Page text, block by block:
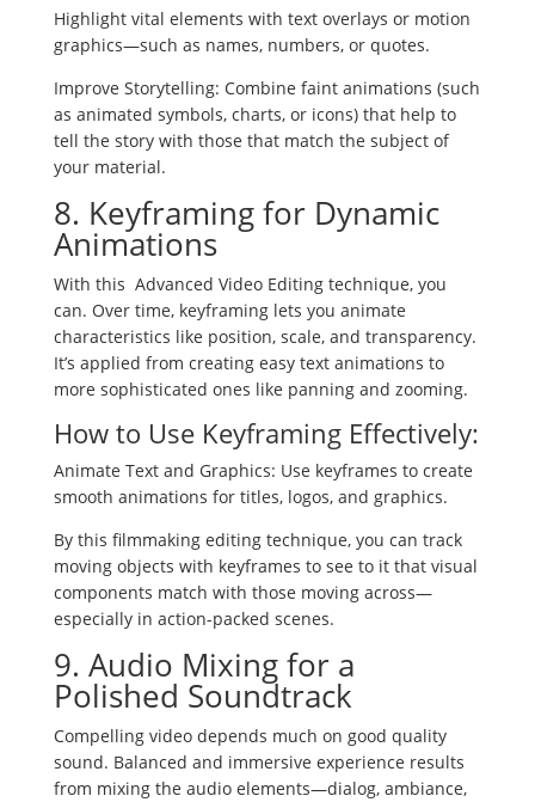
Highlight vital elements with text overlays or motion
graphics—such as names, numbers, or quotes.
Improve Storytelling: Combine faint animations (such
as animated symbols, charts, or icons) that help to
tell the story with those that match the subject of
your material.
8. Keyframing for Dynamic
Animations
With this Advanced Video Editing technique, you
can. Over time, keyframing lets you animate
characteristics like position, scale, and transparency.
It’s applied from creating easy text animations to
more sophisticated ones like panning and zooming.
How to Use Keyframing Effectively:
Animate Text and Graphics: Use keyframes to create
smooth animations for titles, logos, and graphics.
By this filmmaking editing technique, you can track
moving objects with keyframes to see to it that visual
components match with those moving across—
especially in action-packed scenes.
9. Audio Mixing for a
Polished Soundtrack
Compelling video depends much on good quality
sound. Balanced and immersive experience results
from mixing the audio elements—dialog, ambiance,